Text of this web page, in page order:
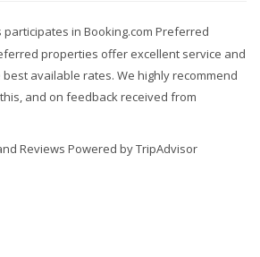
participates in Booking.com Preferred
properties offer excellent service and
available rates. We highly recommend
and on feedback received from
Reviews Powered by TripAdvisor